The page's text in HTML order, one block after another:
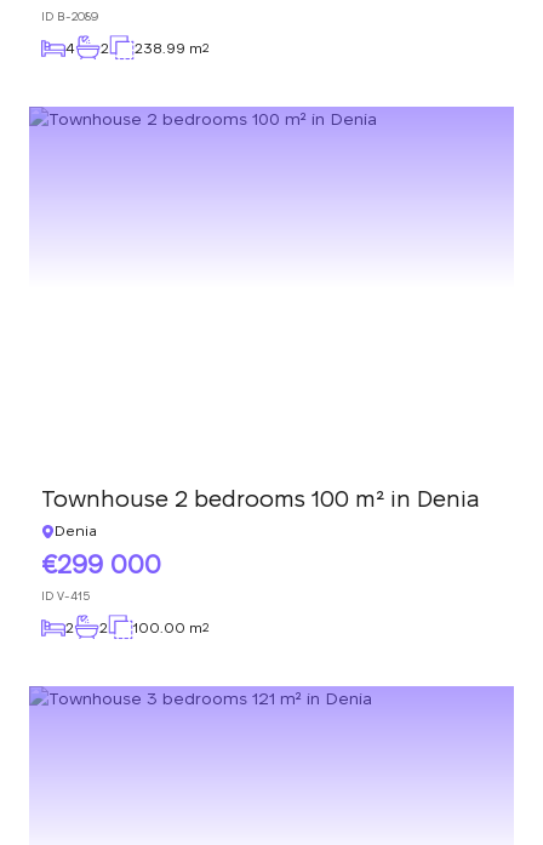
ID B-2089
4 2 238.99 m2
Townhouse 2 bedrooms 100 m² in Denia
Denia
299 000
ID V-415
2 2 100.00 m2